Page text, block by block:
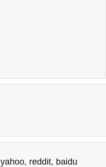
yahoo, reddit, baidu